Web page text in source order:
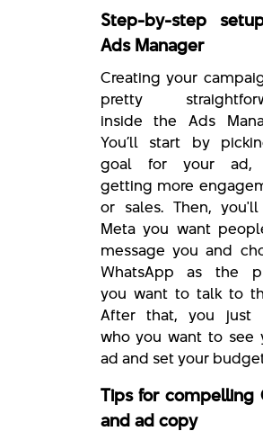
Step-by-step
Ads Manager
Creating your
pretty
inside the Ads
You’ll start by
goal for your ad,
getting more
or sales. Then,
Meta you want
message you and
WhatsApp as the
you want to talk to
After that, you just
who you want to see
ad and set your
Tips for compelling
and ad copy